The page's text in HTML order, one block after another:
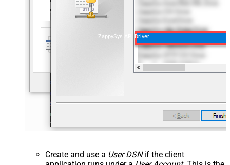
ZappySys API Driver
Create and use a User DSNif the client